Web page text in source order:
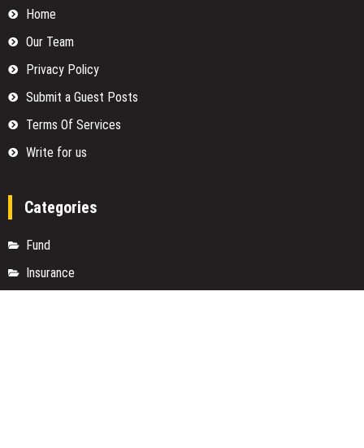
Home
Our Team
Privacy Policy
Submit a Guest Posts
Terms Of Services
Write for us
Categories
Fund
Insurance